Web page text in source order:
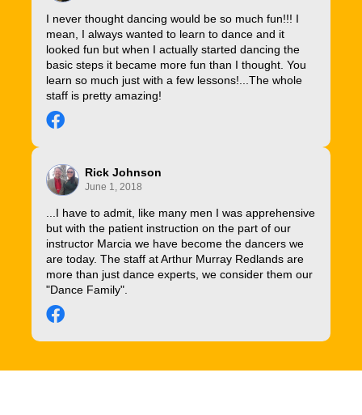
I never thought dancing would be so much fun!!! I
mean, I always wanted to learn to dance and it
looked fun but when I actually started dancing the
basic steps it became more fun than I thought. You
learn so much just with a few lessons!...The whole
staff is pretty amazing!
Rick Johnson
June 1, 2018
...I have to admit, like many men I was apprehensive
but with the patient instruction on the part of our
instructor Marcia we have become the dancers we
are today. The staff at Arthur Murray Redlands are
more than just dance experts, we consider them our
"Dance Family".